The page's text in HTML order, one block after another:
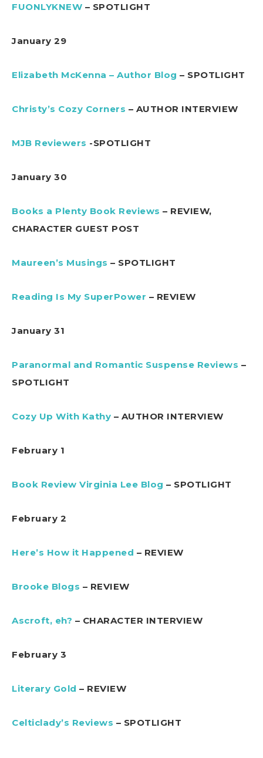
FUONLYKNEW – SPOTLIGHT
January 29
Elizabeth McKenna – Author Blog – SPOTLIGHT
Christy’s Cozy Corners – AUTHOR INTERVIEW
MJB Reviewers -SPOTLIGHT
January 30
Books a Plenty Book Reviews – REVIEW,
CHARACTER GUEST POST
Maureen’s Musings – SPOTLIGHT
Reading Is My SuperPower – REVIEW
January 31
Paranormal and Romantic Suspense Reviews –
SPOTLIGHT
Cozy Up With Kathy – AUTHOR INTERVIEW
February 1
Book Review Virginia Lee Blog – SPOTLIGHT
February 2
Here’s How it Happened – REVIEW
Brooke Blogs – REVIEW
Ascroft, eh? – CHARACTER INTERVIEW
February 3
Literary Gold – REVIEW
Celticlady’s Reviews – SPOTLIGHT